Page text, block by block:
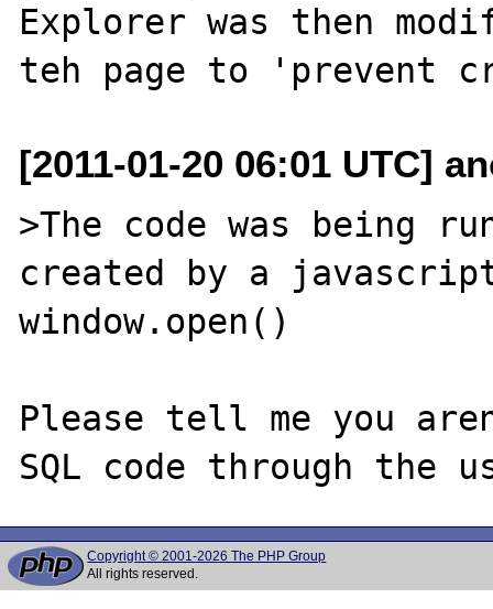
Explorer was then
[2011-01-20 06:01 UTC]
>The code was being
created by a
window.open()
Please tell me you
Copyright © 2001-2026 The PHP Group
All rights reserved.